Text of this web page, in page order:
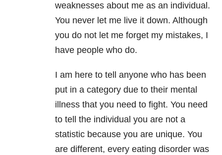
weaknesses about me as an individual.
You never let me live it down. Although
you do not let me forget my mistakes, I
have people who do.
I am here to tell anyone who has been
put in a category due to their mental
illness that you need to fight. You need
to tell the individual you are not a
statistic because you are unique. You
are different, every eating disorder was